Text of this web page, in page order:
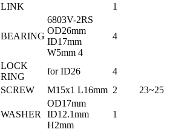
LINK 1
BEARING
6803V-2RS
OD26mm
ID17mm
W5mm 4
4
LOCK
RING
for ID26
4
SCREW M15x1 L16mm 2 23~25
WASHER
OD17mm
ID12.1mm
H2mm
1